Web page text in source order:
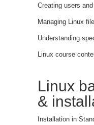
Creating users
Managing Linux
Understanding
Linux course
Linux
&
Installation in